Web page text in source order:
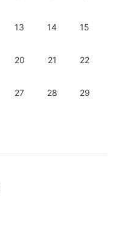
13 14 15
20 21 22
27 28 29